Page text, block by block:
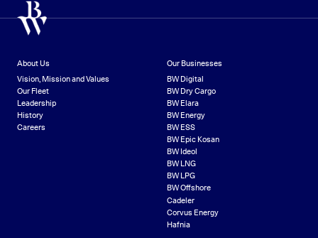
About Us
Vision, Mission and Values
Our Fleet
Leadership
History
Careers
Our Businesses
BW Digital
BW Dry Cargo
BW Elara
BW Energy
BW ESS
BW Epic Kosan
BW Ideol
BW LNG
BW LPG
BW Offshore
Cadeler
Corvus Energy
Hafnia